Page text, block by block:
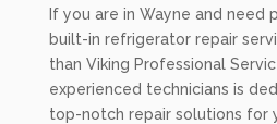
If you are in Wayne and need
built-in refrigerator repair
than Viking Professional
experienced technicians is
top-notch repair solutions for